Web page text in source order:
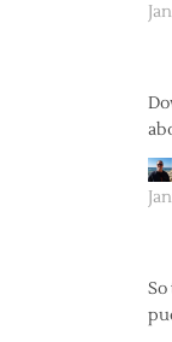
So